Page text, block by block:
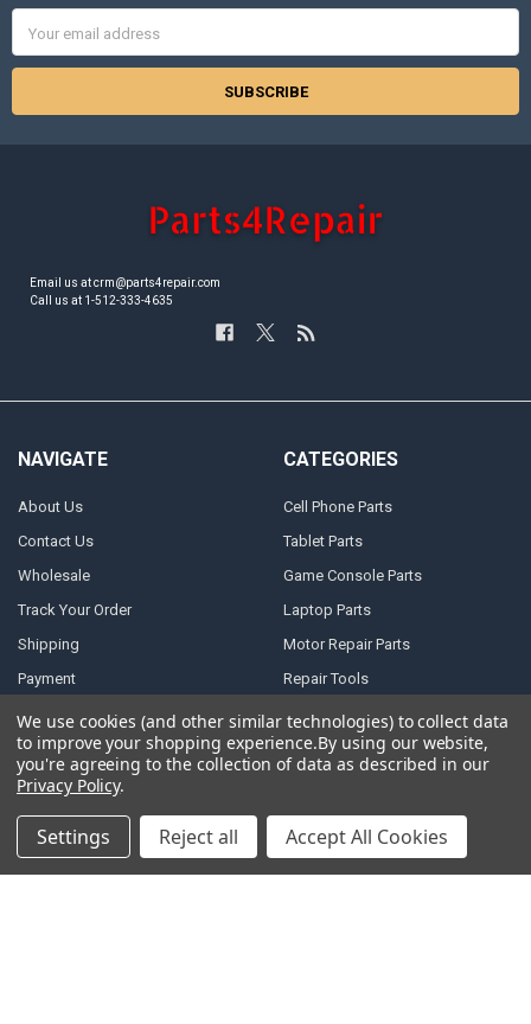
Address
Email us at crm@parts4repair.com
Call us at 1-512-333-4635
NAVIGATE
About Us
Contact Us
Wholesale
Track Your Order
Shipping
Payment
Warranty & Returns
Privacy Policy
Terms of Service
RSS Syndication
Blog
CATEGORIES
Cell Phone Parts
Tablet Parts
Game Console Parts
Laptop Parts
Motor Repair Parts
Repair Tools
DJI Parts
Robotic Vacuum Cleaner
Accessories
We use cookies (and other similar technologies) to collect data
to improve your shopping experience.By using our website,
you're agreeing to the collection of data as described in our
Privacy Policy.
Settings Reject all Accept All Cookies